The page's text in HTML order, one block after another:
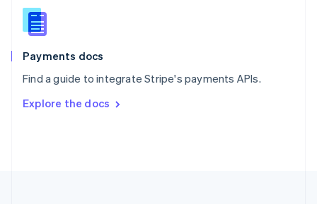
Payments docs
Find a guide to integrate Stripe's payments APIs.
Explore the docs
Slovenia
English
Spain
EspañolEnglish
SvenskaEnglish
DeutschFrançais Italiano